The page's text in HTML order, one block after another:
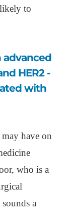
to
HER2 -
with
have on
who is a
a